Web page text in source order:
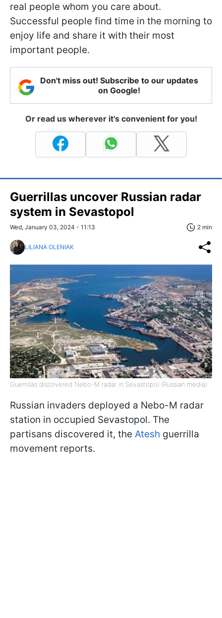
real people whom you care about.
Successful people find time in the morning to
enjoy life and share it with their most
important people.
Don't miss out! Subscribe to our updates
on Google!
Or read us wherever it's convenient for you!
Guerrillas uncover Russian radar
system in Sevastopol
Wed, January 03, 2024 - 11:13 2 min
LILIANA OLENIAK
Guerrillas discovered Nebo-M radar in Sevastopol (Russian media)
Russian invaders deployed a Nebo-M radar
station in occupied Sevastopol. The
partisans discovered it, the Atesh guerrilla
movement reports.